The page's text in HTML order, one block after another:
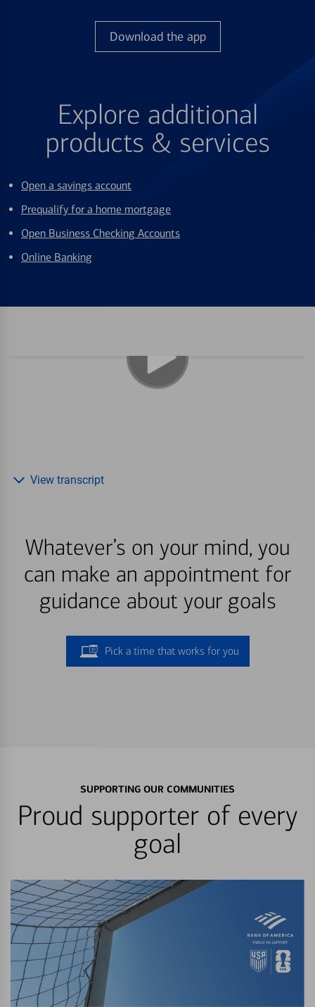
Download the app
Explore additional
products & services
Open a savings account
Prequalify for a home mortgage
Open Business Checking Accounts
Online Banking
Whatever’s on your mind, you
can make an appointment for
guidance about your goals
Pick a time that works for you
View transcript
SUPPORTING OUR COMMUNITIES
Proud supporter of every
goal